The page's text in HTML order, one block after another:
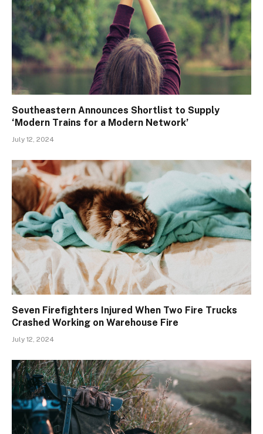
Southeastern Announces Shortlist to Supply
‘Modern Trains for a Modern Network’
July 12, 2024
Seven Firefighters Injured When Two Fire Trucks
Crashed Working on Warehouse Fire
July 12, 2024